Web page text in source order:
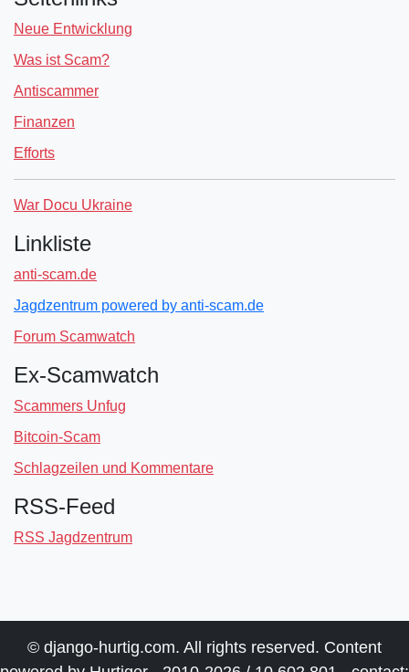
Neue Entwicklung
Was ist Scam?
Antiscammer
Finanzen
Efforts
War Docu Ukraine
Linkliste
anti-scam.de
Jagdzentrum powered by anti-scam.de
Forum Scamwatch
Ex-Scamwatch
Scammers Unfug
Bitcoin-Scam
Schlagzeilen und Kommentare
RSS-Feed
RSS Jagdzentrum
© django-hurtig.com. All rights reserved. Content